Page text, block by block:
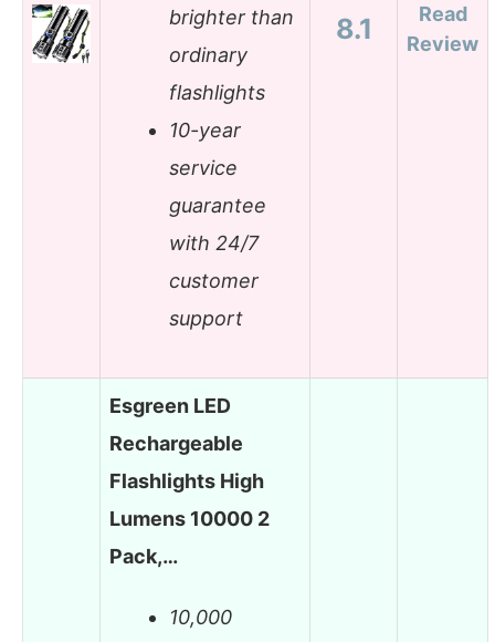
brighter than
ordinary
flashlights
10-year
service
guarantee
with 24/7
customer
support
8.1
Read
Review
Esgreen LED
Rechargeable
Flashlights High
Lumens 10000 2
Pack,…
10,000